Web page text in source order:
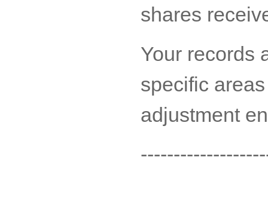
shares
Your records
specific
adjustment